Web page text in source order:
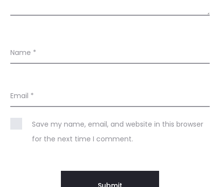
Name *
Email *
Save my name, email, and website in this browser
for the next time I comment.